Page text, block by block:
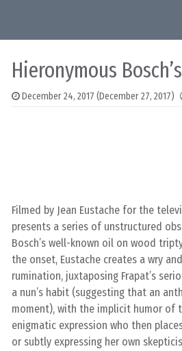
Hieronymous
December 24, 2017 (December 27, 2017)
Filmed by Jean Eustache for the
presents a series of unstructured
Bosch’s well-known oil on wood
the onset, Eustache creates a wry
rumination, juxtaposing Frapat’s
a nun’s habit (suggesting that an
moment), with the implicit humor of
enigmatic expression who then
or subtly expressing her own